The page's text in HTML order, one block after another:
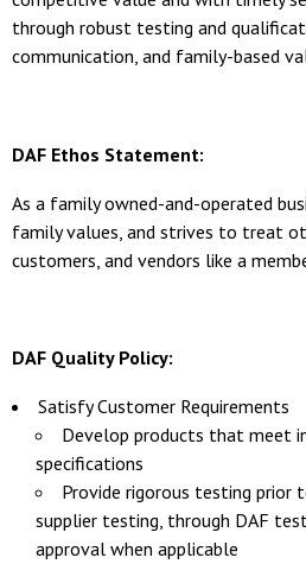
through robust testing and
communication, and family-based
DAF Ethos Statement:
As a family owned-and-operated
family values, and strives to treat
customers, and vendors like a
DAF Quality Policy:
Satisfy Customer Requirements
Develop products that meet
specifications
Provide rigorous testing prior
supplier testing, through DAF
approval when applicable